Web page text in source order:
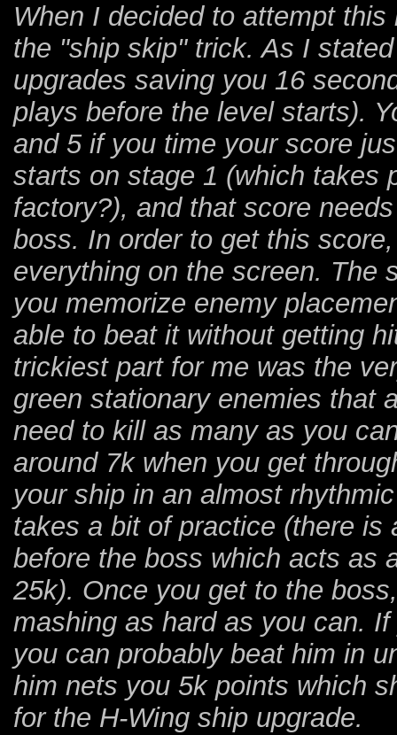
When I decided to attempt
the "ship skip" trick. As I
upgrades saving you 16
plays before the level starts).
and 5 if you time your score
starts on stage 1 (which takes
factory?), and that score
boss. In order to get this
everything on the screen. The
you memorize enemy
able to beat it without getting
trickiest part for me was the
green stationary enemies that
need to kill as many as you
around 7k when you get
your ship in an almost
takes a bit of practice (there is
before the boss which acts as
25k). Once you get to the
mashing as hard as you can.
you can probably beat him in
him nets you 5k points which
for the H-Wing ship upgrade.